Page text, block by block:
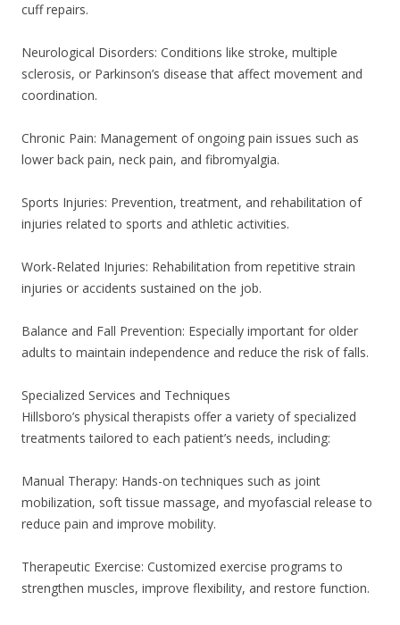
cuff repairs.
Neurological Disorders: Conditions like stroke, multiple
sclerosis, or Parkinson’s disease that affect movement and
coordination.
Chronic Pain: Management of ongoing pain issues such as
lower back pain, neck pain, and fibromyalgia.
Sports Injuries: Prevention, treatment, and rehabilitation of
injuries related to sports and athletic activities.
Work-Related Injuries: Rehabilitation from repetitive strain
injuries or accidents sustained on the job.
Balance and Fall Prevention: Especially important for older
adults to maintain independence and reduce the risk of falls.
Specialized Services and Techniques
Hillsboro’s physical therapists offer a variety of specialized
treatments tailored to each patient’s needs, including:
Manual Therapy: Hands-on techniques such as joint
mobilization, soft tissue massage, and myofascial release to
reduce pain and improve mobility.
Therapeutic Exercise: Customized exercise programs to
strengthen muscles, improve flexibility, and restore function.